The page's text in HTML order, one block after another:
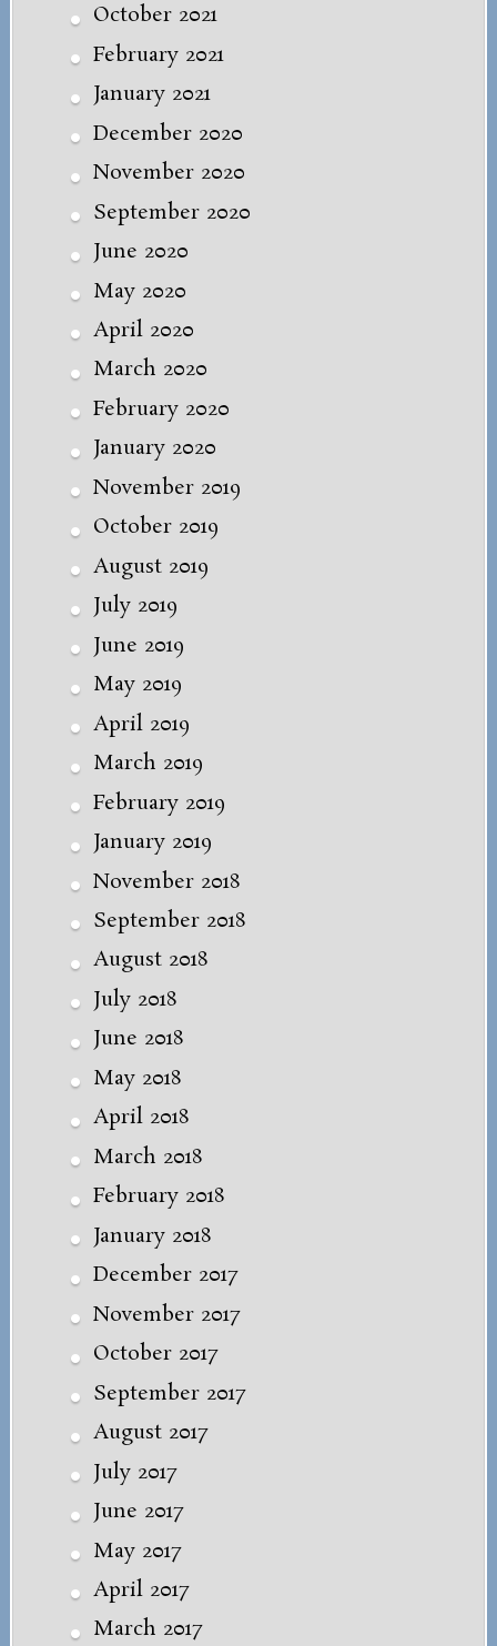
October 2021
February 2021
January 2021
December 2020
November 2020
September 2020
June 2020
May 2020
April 2020
March 2020
February 2020
January 2020
November 2019
October 2019
August 2019
July 2019
June 2019
May 2019
April 2019
March 2019
February 2019
January 2019
November 2018
September 2018
August 2018
July 2018
June 2018
May 2018
April 2018
March 2018
February 2018
January 2018
December 2017
November 2017
October 2017
September 2017
August 2017
July 2017
June 2017
May 2017
April 2017
March 2017